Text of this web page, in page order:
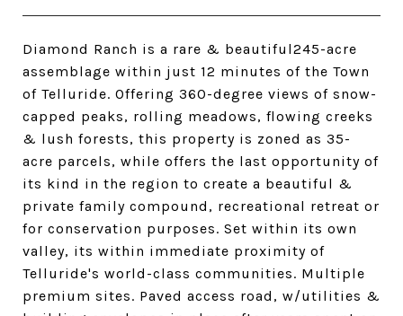
Diamond Ranch is a rare & beautiful245-acre
assemblage within just 12 minutes of the Town
of Telluride. Offering 360-degree views of snow-
capped peaks, rolling meadows, flowing creeks
& lush forests, this property is zoned as 35-
acre parcels, while offers the last opportunity of
its kind in the region to create a beautiful &
private family compound, recreational retreat or
for conservation purposes. Set within its own
valley, its within immediate proximity of
Telluride's world-class communities. Multiple
premium sites. Paved access road, w/utilities &